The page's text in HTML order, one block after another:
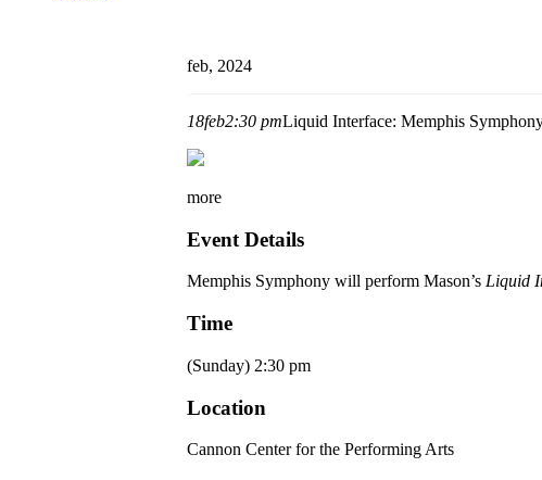
feb, 2024
18feb2:30 pmLiquid Interface: Memphis
more
Event Details
Memphis Symphony will perform Mason’s Liquid
Time
(Sunday) 2:30 pm
Location
Cannon Center for the Performing Arts